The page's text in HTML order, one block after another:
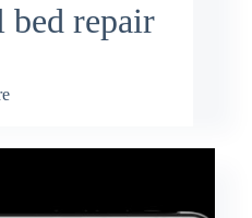
bed repair